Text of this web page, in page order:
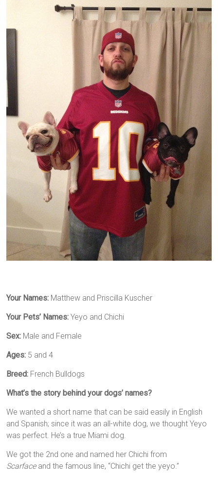
Your Names: Matthew and Priscilla Kuscher
Your Pets’ Names: Yeyo and Chichi
Sex: Male and Female
Ages: 5 and 4
Breed: French Bulldogs
What’s the story behind your dogs’ names?
We wanted a short name that can be said easily in English
and Spanish; since it was an all-white dog, we thought Yeyo
was perfect. He’s a true Miami dog.
We got the 2nd one and named her Chichi from
Scarfaceand the famous line, “Chichi get the yeyo.”